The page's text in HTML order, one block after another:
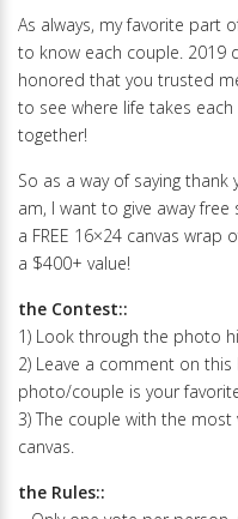
As always, my favorite part
to know each couple. 2019
honored that you trusted
to see where life takes
together!
So as a way of saying
am, I want to give away free
a FREE 16×24 canvas wrap
a $400+ value!
the Contest::
1) Look through the photo
2) Leave a comment on
photo/couple is your
3) The couple with the
canvas.
the Rules::